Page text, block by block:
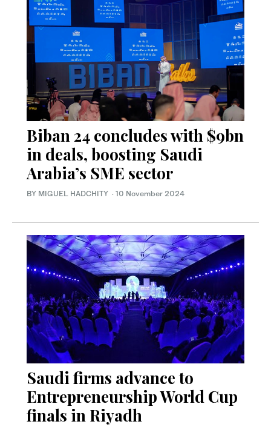
Biban 24 concludes with $9bn
in deals, boosting Saudi
Arabia’s SME sector
BY MIGUEL HADCHITY · 10 November 2024
Saudi firms advance to
Entrepreneurship World Cup
finals in Riyadh